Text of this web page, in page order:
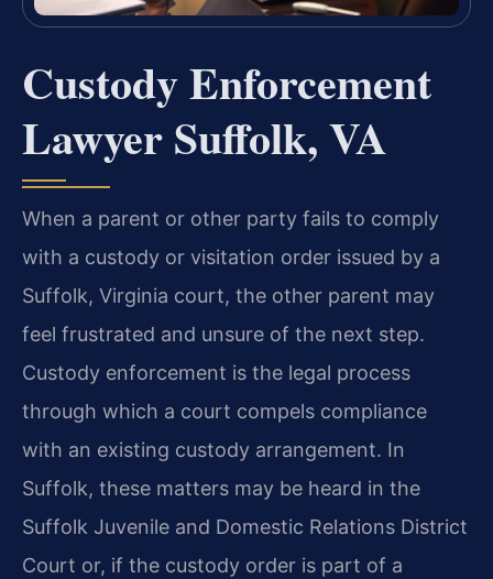
Custody Enforcement
Lawyer Suffolk, VA
When a parent or other party fails to comply
with a custody or visitation order issued by a
Suffolk, Virginia court, the other parent may
feel frustrated and unsure of the next step.
Custody enforcement is the legal process
through which a court compels compliance
with an existing custody arrangement. In
Suffolk, these matters may be heard in the
Suffolk Juvenile and Domestic Relations District
Court or, if the custody order is part of a